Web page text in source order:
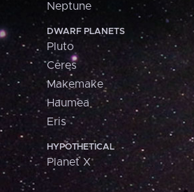
Neptune
DWARF PLANETS
Pluto
Ceres
Makemake
Haumea
Eris
HYPOTHETICAL
Planet X